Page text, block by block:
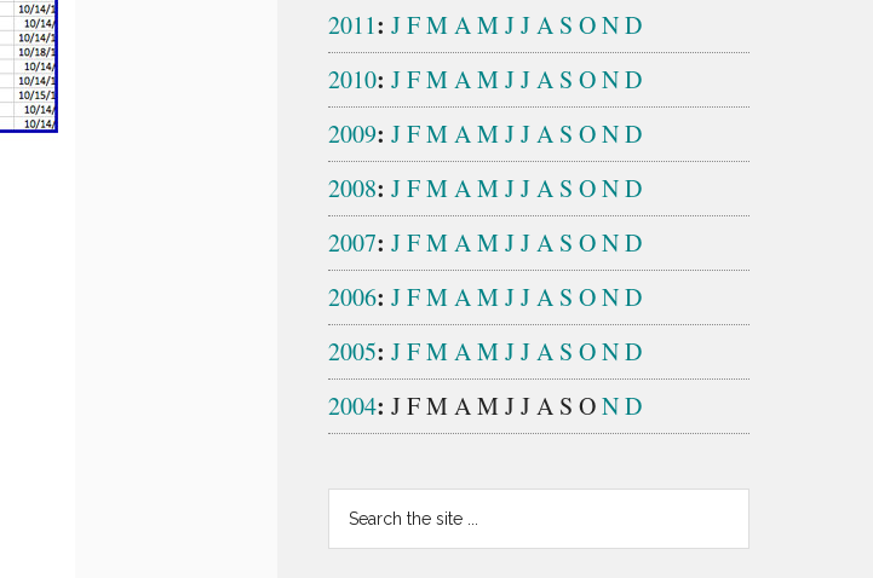
2011: JFMAMJJA S OND
2010: JFMAMJJA S OND
2009: JFMAMJJA S OND
2008: JFMAMJJA S OND
2007: JFMAMJJA S OND
2006: JFMAMJJA S OND
2005: JFMAMJJA S OND
2004: JFM AM JJA S OND
Search
the